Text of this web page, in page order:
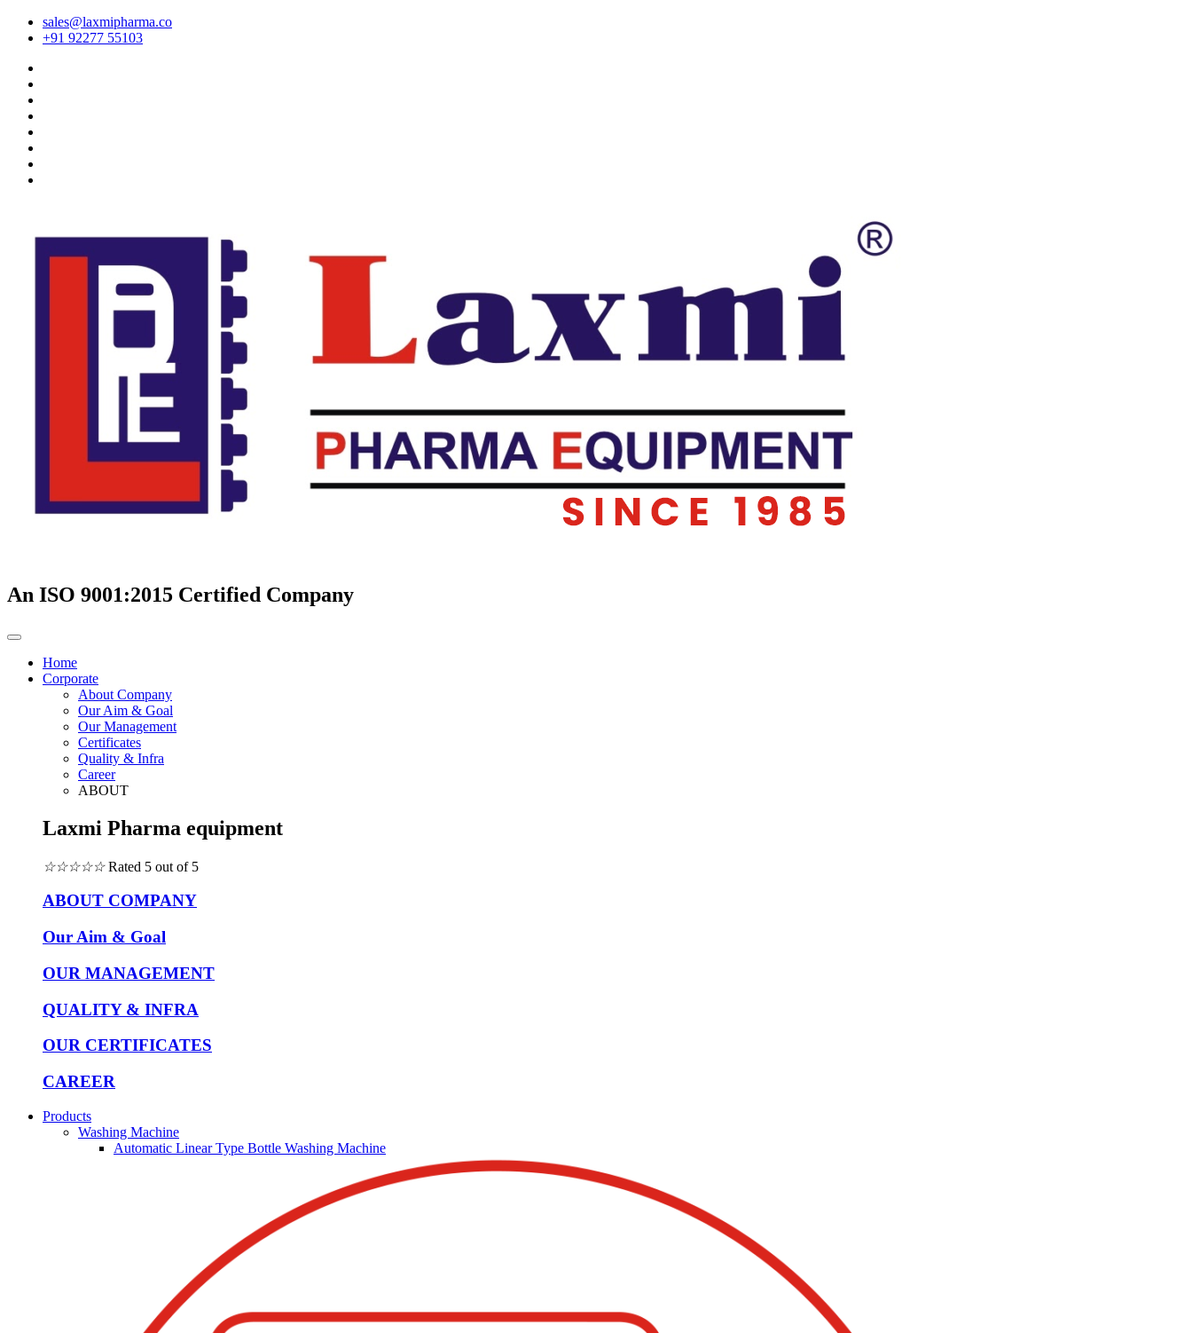
sales@laxmipharma.co
+91 92277 55103
An ISO 9001:2015 Certified Company
Home
Corporate
About Company
Our Aim & Goal
Our Management
Certificates
Quality & Infra
Career
ABOUT
Laxmi Pharma equipment
☆☆☆☆☆ Rated 5 out of 5
ABOUT COMPANY
Our Aim & Goal
OUR MANAGEMENT
QUALITY & INFRA
OUR CERTIFICATES
CAREER
Products
Washing Machine
Automatic Linear Type Bottle Washing Machine